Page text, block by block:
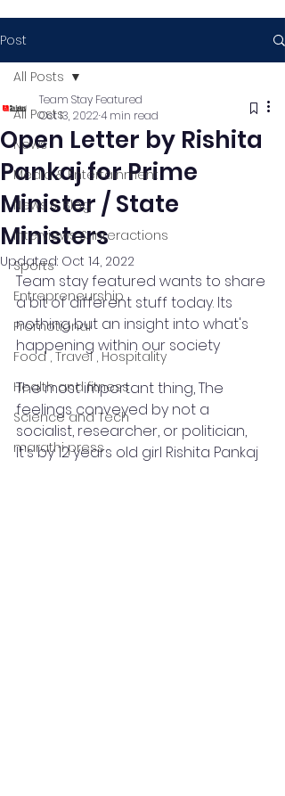
Post
All Posts
News
Media & Entertainment
News & Blog
Interviews & Interactions
Sports
Entrepreneurship
Promotional
Food , Travel , Hospitality
Health and fitness
Science and Tech
marathi press
All Posts
Open Letter by Rishita
Pankaj for Prime
Minister / State
Ministers
Team Stay Featured
Oct 13, 20224 min read
Updated: Oct 14, 2022
Team stay featured wants to share
a bit of different stuff today. Its
nothing but an insight into what's
happening within our society
The most important thing, The
feelings conveyed by not a
socialist, researcher, or politician,
It's by 12 years old girl Rishita Pankaj